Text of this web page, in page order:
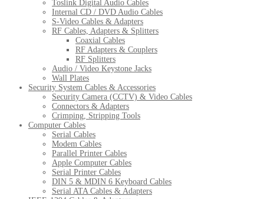
Toslink Digital Audio Cables
Internal CD / DVD Audio Cables
S-Video Cables & Adapters
RF Cables, Adapters & Splitters
Coaxial Cables
RF Adapters & Couplers
RF Splitters
Audio / Video Keystone Jacks
Wall Plates
Security System Cables & Accessories
Security Camera (CCTV) & Video Cables
Connectors & Adapters
Crimping, Stripping Tools
Computer Cables
Serial Cables
Modem Cables
Parallel Printer Cables
Apple Computer Cables
Serial Printer Cables
DIN 5 & MDIN 6 Keyboard Cables
Serial ATA Cables & Adapters